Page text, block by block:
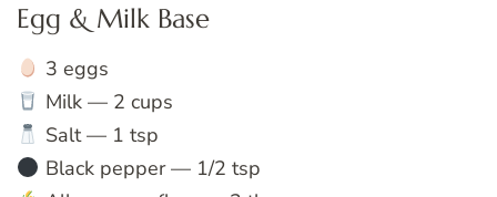
Egg & Milk Base
3 eggs
Milk — 2 cups
Salt — 1 tsp
Black pepper — 1/2 tsp